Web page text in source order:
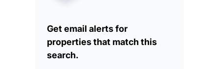
Get email alerts for
properties that match this
search.